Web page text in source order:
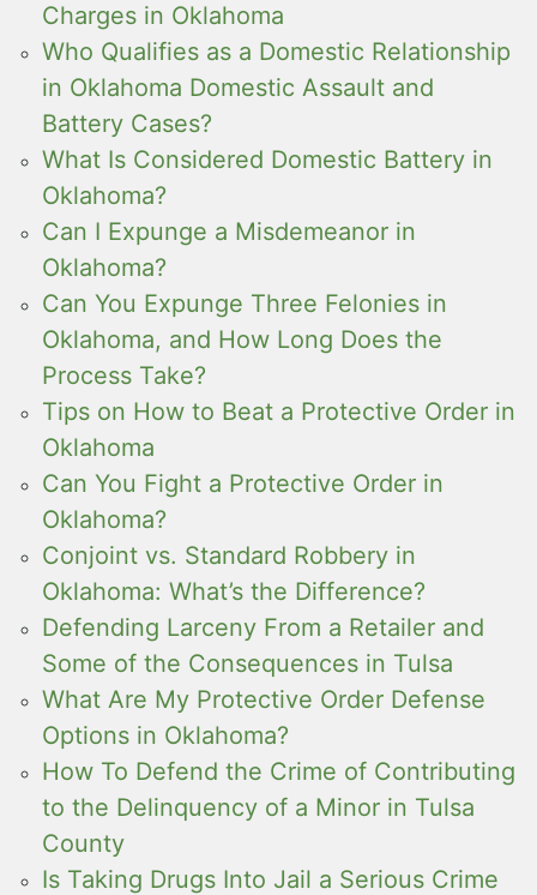
Charges in Oklahoma
Who Qualifies as a Domestic Relationship
in Oklahoma Domestic Assault and
Battery Cases?
What Is Considered Domestic Battery in
Oklahoma?
Can I Expunge a Misdemeanor in
Oklahoma?
Can You Expunge Three Felonies in
Oklahoma, and How Long Does the
Process Take?
Tips on How to Beat a Protective Order in
Oklahoma
Can You Fight a Protective Order in
Oklahoma?
Conjoint vs. Standard Robbery in
Oklahoma: What’s the Difference?
Defending Larceny From a Retailer and
Some of the Consequences in Tulsa
What Are My Protective Order Defense
Options in Oklahoma?
How To Defend the Crime of Contributing
to the Delinquency of a Minor in Tulsa
County
Is Taking Drugs Into Jail a Serious Crime